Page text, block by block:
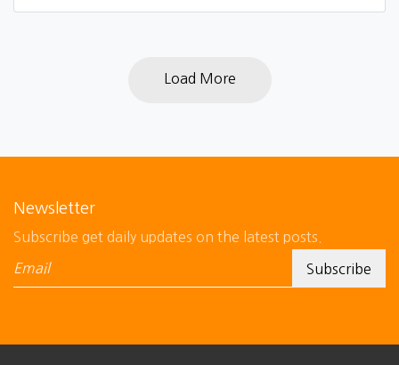
Load More
Newsletter
Subscribe get daily updates on the latest posts.